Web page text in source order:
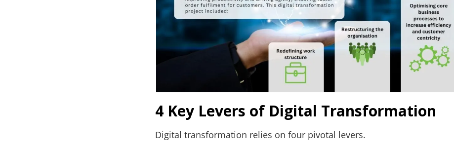
4 Key Levers of Digital Transformation
Digital transformation relies on four pivotal levers.